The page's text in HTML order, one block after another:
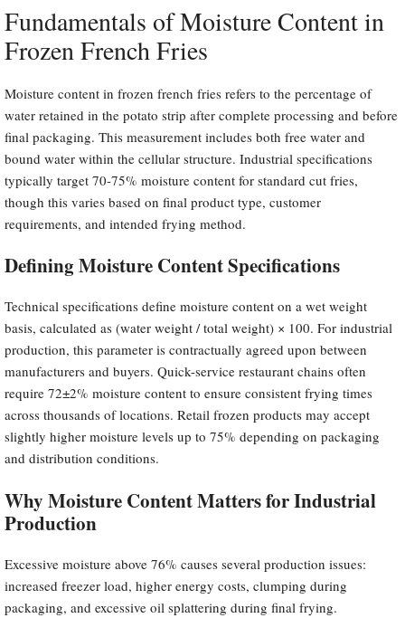
Fundamentals of Moisture Content in
Frozen French Fries
Moisture content in frozen french fries refers to the percentage of
water retained in the potato strip after complete processing and before
final packaging. This measurement includes both free water and
bound water within the cellular structure. Industrial specifications
typically target 70-75% moisture content for standard cut fries,
though this varies based on final product type, customer
requirements, and intended frying method.
Defining Moisture Content Specifications
Technical specifications define moisture content on a wet weight
basis, calculated as (water weight / total weight) × 100. For industrial
production, this parameter is contractually agreed upon between
manufacturers and buyers. Quick-service restaurant chains often
require 72±2% moisture content to ensure consistent frying times
across thousands of locations. Retail frozen products may accept
slightly higher moisture levels up to 75% depending on packaging
and distribution conditions.
Why Moisture Content Matters for Industrial
Production
Excessive moisture above 76% causes several production issues:
increased freezer load, higher energy costs, clumping during
packaging, and excessive oil splattering during final frying.